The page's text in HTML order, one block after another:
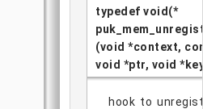
typedef void(*
(void *context,
void *ptr, void
hook to